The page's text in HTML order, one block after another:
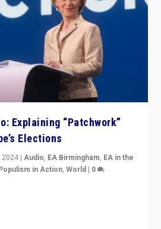
Explaining “Patchwork”
Elections
2024 |Audio, EA Birmingham, EA in the
in Action,World | 0